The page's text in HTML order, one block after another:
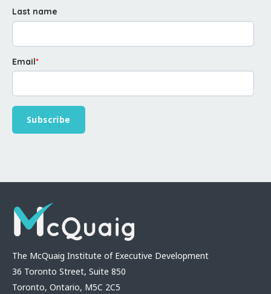
Last name
Email*
The McQuaig Institute of Executive Development
36 Toronto Street, Suite 850
Toronto, Ontario, M5C 2C5